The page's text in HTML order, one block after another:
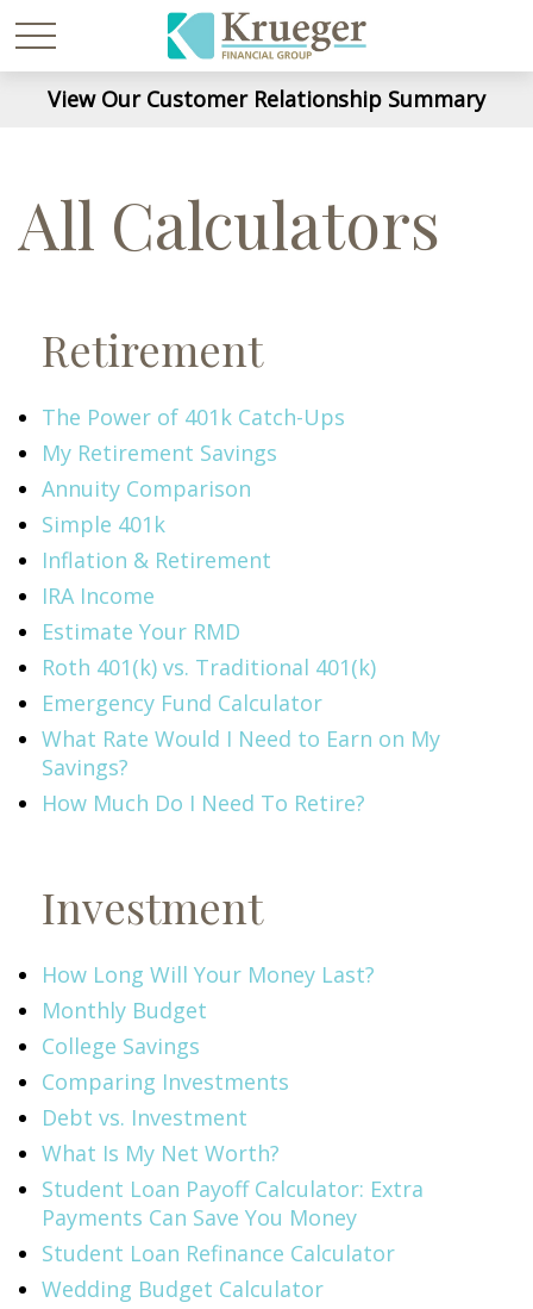
View Our Customer Relationship Summary
All Calculators
Retirement
The Power of 401k Catch-Ups
My Retirement Savings
Annuity Comparison
Simple 401k
Inflation & Retirement
IRA Income
Estimate Your RMD
Roth 401(k) vs. Traditional 401(k)
Emergency Fund Calculator
What Rate Would I Need to Earn on My
Savings?
How Much Do I Need To Retire?
Investment
How Long Will Your Money Last?
Monthly Budget
College Savings
Comparing Investments
Debt vs. Investment
What Is My Net Worth?
Student Loan Payoff Calculator: Extra
Payments Can Save You Money
Student Loan Refinance Calculator
Wedding Budget Calculator